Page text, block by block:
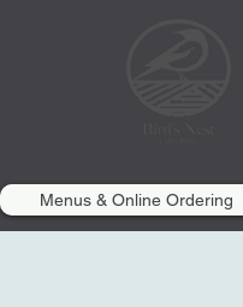
Menus & Online Ordering